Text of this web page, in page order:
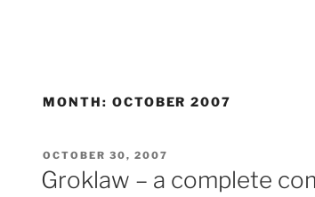
MONTH: OCTOBER 2007
POSTED
ON
OCTOBER 30, 2007
Groklaw – a complete